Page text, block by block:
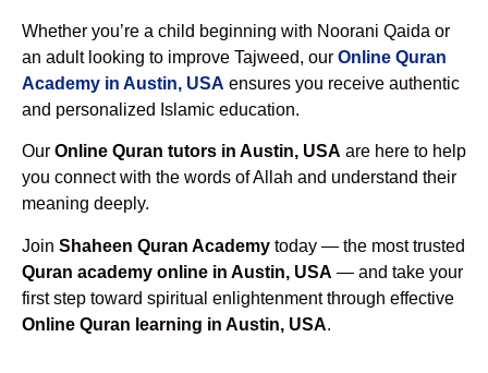
Whether you’re a child beginning with Noorani Qaida or
an adult looking to improve Tajweed, our Online Quran
Academy in Austin, USA ensures you receive authentic
and personalized Islamic education.
Our Online Quran tutors in Austin, USA are here to help
you connect with the words of Allah and understand their
meaning deeply.
Join Shaheen Quran Academy today — the most trusted
Quran academy online in Austin, USA — and take your
first step toward spiritual enlightenment through effective
Online Quran learning in Austin, USA.